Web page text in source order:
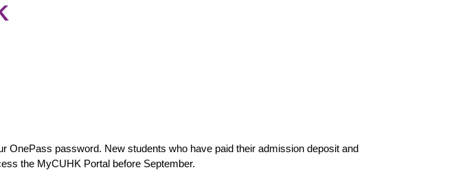
OnePass password. New students who have paid their admission deposit and
the MyCUHK Portal before September.